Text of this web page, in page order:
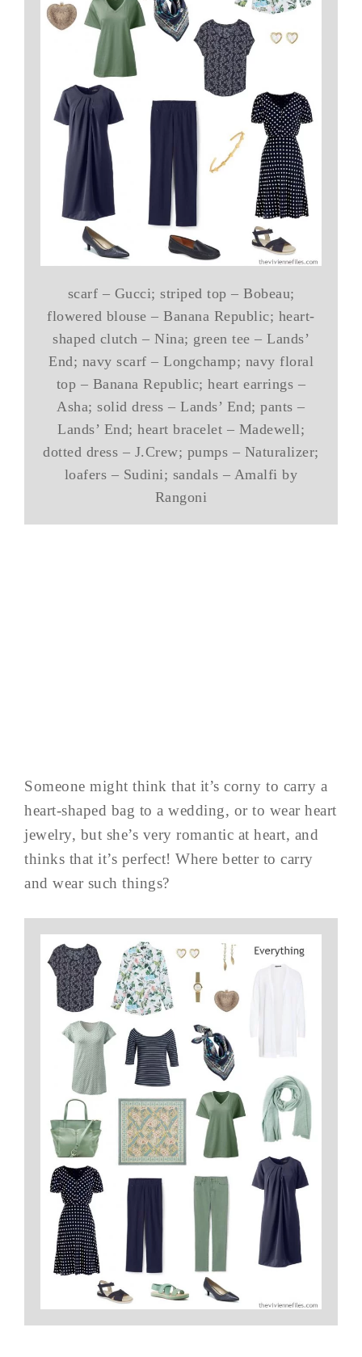
scarf – Gucci; striped top – Bobeau;
flowered blouse – Banana Republic; heart-
shaped clutch – Nina; green tee – Lands’
End; navy scarf – Longchamp; navy floral
top – Banana Republic; heart earrings –
Asha; solid dress – Lands’ End; pants –
Lands’ End; heart bracelet – Madewell;
dotted dress – J.Crew; pumps – Naturalizer;
loafers – Sudini; sandals – Amalfi by
Rangoni
Someone might think that it’s corny to carry a
heart-shaped bag to a wedding, or to wear heart
jewelry, but she’s very romantic at heart, and
thinks that it’s perfect! Where better to carry
and wear such things?